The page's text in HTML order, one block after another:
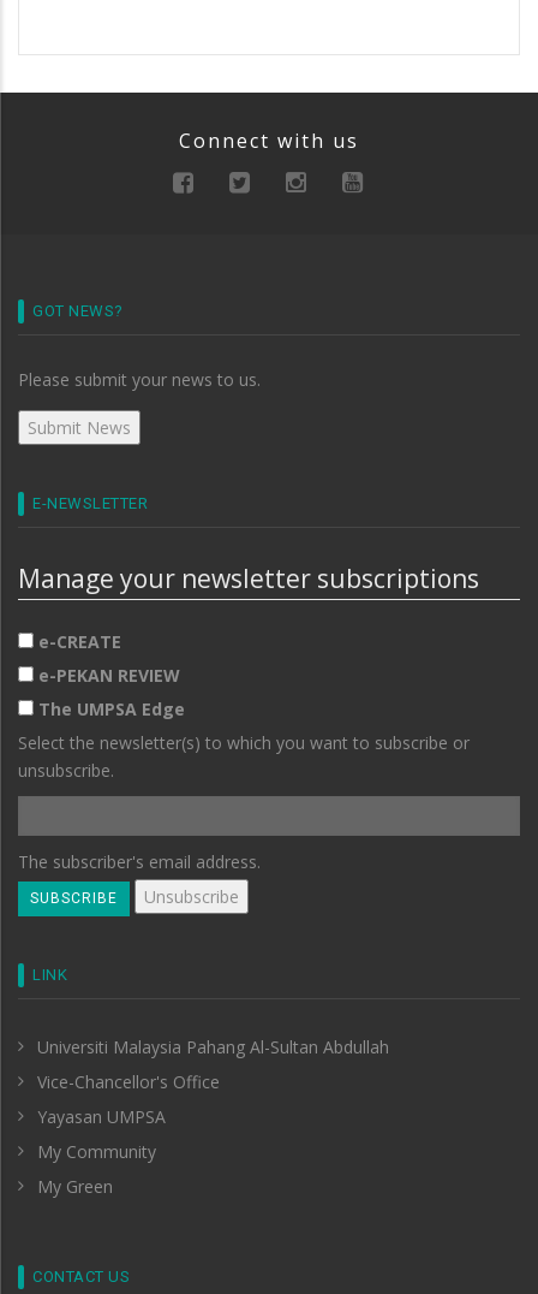
Connect with us
GOT NEWS?
Please submit your news to us.
E-NEWSLETTER
Manage your newsletter subscriptions
e-CREATE
e-PEKAN REVIEW
The UMPSA Edge
Select the newsletter(s) to which you want to subscribe or
unsubscribe.
The subscriber's email address.
LINK
Universiti Malaysia Pahang Al-Sultan Abdullah
Vice-Chancellor's Office
Yayasan UMPSA
My Community
My Green
CONTACT US